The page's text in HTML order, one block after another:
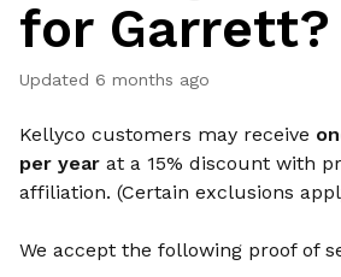
for Garrett?
Updated 6 months ago
Kellyco customers may receive
per year at a 15% discount with
affiliation. (Certain exclusions
We accept the following proof of